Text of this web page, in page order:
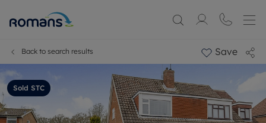
Back to search results Save
Sold STC